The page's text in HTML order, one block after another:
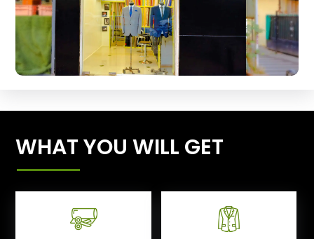
WHAT YOU WILL GET